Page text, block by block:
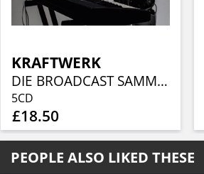
KRAFTWERK
DIE BROADCAST SAMMLUNG (5CD)
5CD
£18.50
PEOPLE ALSO LIKED THESE